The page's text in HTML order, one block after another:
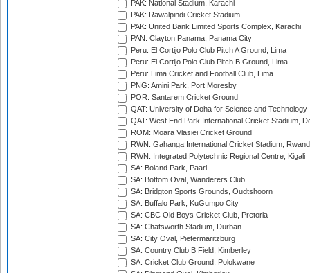
PAK: National Stadium, Karachi
PAK: Rawalpindi Cricket Stadium
PAK: United Bank Limited Sports Complex, Karachi
PAN: Clayton Panama, Panama City
Peru: El Cortijo Polo Club Pitch A Ground, Lima
Peru: El Cortijo Polo Club Pitch B Ground, Lima
Peru: Lima Cricket and Football Club, Lima
PNG: Amini Park, Port Moresby
POR: Santarem Cricket Ground
QAT: University of Doha for Science and Technology
QAT: West End Park International Cricket Stadium,
ROM: Moara Vlasiei Cricket Ground
RWN: Gahanga International Cricket Stadium,
RWN: Integrated Polytechnic Regional Centre, Kigali
SA: Boland Park, Paarl
SA: Bottom Oval, Wanderers Club
SA: Bridgton Sports Grounds, Oudtshoorn
SA: Buffalo Park, KuGumpo City
SA: CBC Old Boys Cricket Club, Pretoria
SA: Chatsworth Stadium, Durban
SA: City Oval, Pietermaritzburg
SA: Country Club B Field, Kimberley
SA: Cricket Club Ground, Polokwane